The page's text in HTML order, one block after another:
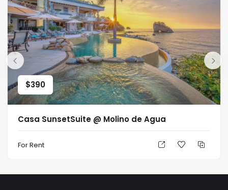
$390
Casa SunsetSuite @ Molino de Agua
For Rent